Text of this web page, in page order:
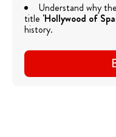
Understand why
title 'Hollywood of
history.